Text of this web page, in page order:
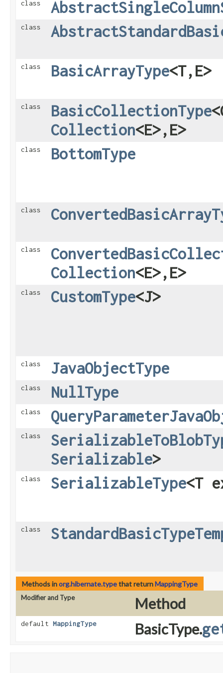
class
class
class BasicArrayType<T,​E>
class BasicCollectionType
Collection<E>,​E>
class BottomType
class
class
Collection<E>,​E>
class CustomType<J>
class JavaObjectType
class NullType
class
class
Serializable>
class SerializableType<T
class
Methods inorg.hibernate.typethat returnMappingType
Modifier and Type Method
default MappingType BasicType.